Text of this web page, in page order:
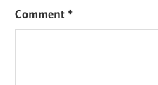
Comment*